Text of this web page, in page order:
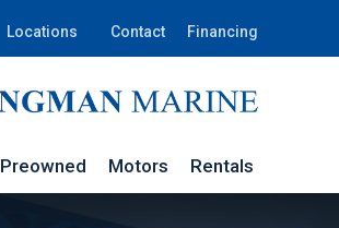
Locations Contact Financing
Preowned Motors Rentals